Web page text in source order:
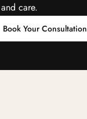
care.
Book Your Consultation